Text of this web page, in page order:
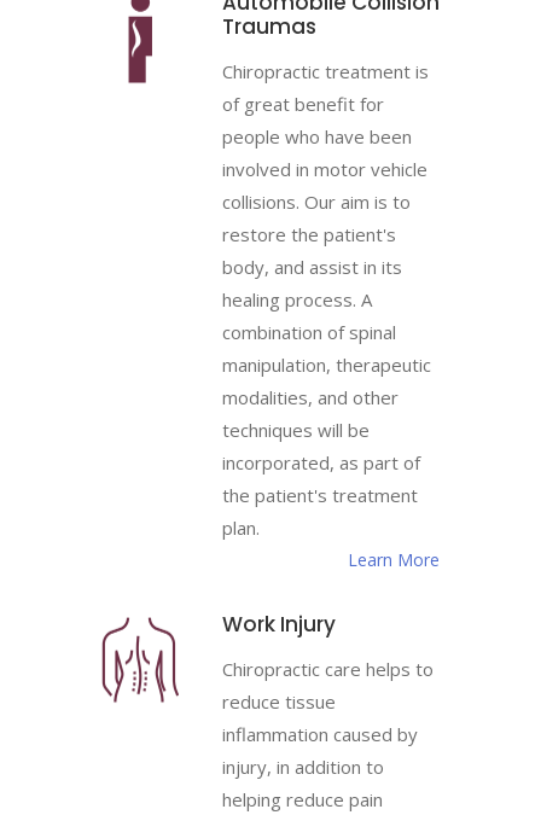
Traumas
Chiropractic treatment is
of great benefit for
people who have been
involved in motor vehicle
collisions. Our aim is to
restore the patient's
body, and assist in its
healing process. A
combination of spinal
manipulation, therapeutic
modalities, and other
techniques will be
incorporated, as part of
the patient's treatment
plan.
Learn More
Work Injury
Chiropractic care helps to
reduce tissue
inflammation caused by
injury, in addition to
helping reduce pain